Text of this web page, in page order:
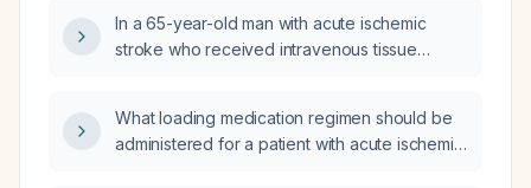
scheduled in three days?
In a 65-year-old man with acute ischemic
stroke who received intravenous tissue
subcutaneous low-dose enoxaparin be
initiated?
What loading medication regimen should be
administered for a patient with acute ischemic